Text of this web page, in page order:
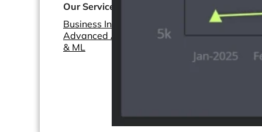
Our Services
Business Intelligence
Advanced Analytics
& ML
Our Blog